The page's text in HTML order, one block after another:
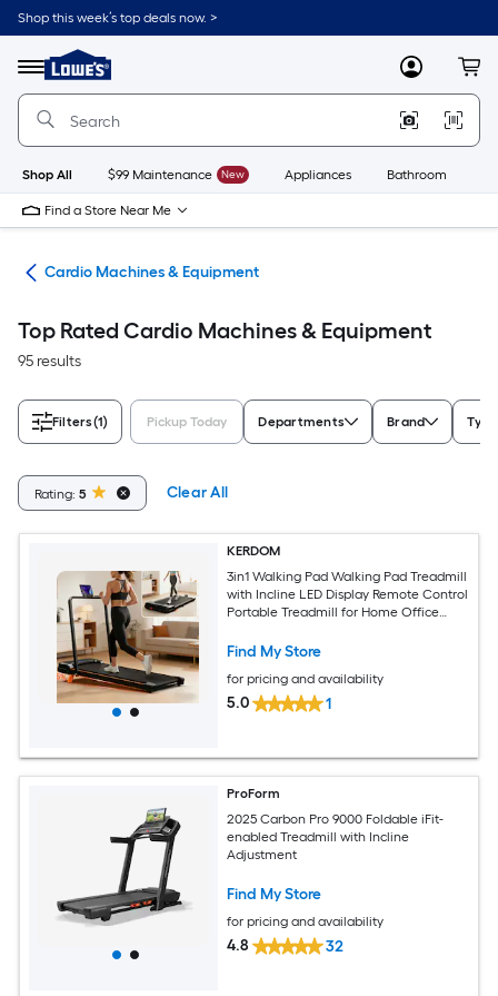
Skip
to
content
Shop this week’s top deals now. >
Menu
Link
to
Lowe's
Improvement
Home
Page
MyLowes
Shop All $99 Maintenance New Appliances Bathroom
Find a Store Near Me
Cardio Machines & Equipment
Top Rated Cardio Machines & Equipment
95 results
Filters(1) Pickup Today Departments Brand Type
Rating: 5 Clear All
KERDOM
3in1 Walking Pad Walking Pad Treadmill
with Incline LED Display Remote Control
Portable Treadmill for Home Office
Find My Store
for pricing and availability
5.0 1
ProForm
2025 Carbon Pro 9000 Foldable iFit-
enabled Treadmill with Incline
Adjustment
Find My Store
for pricing and availability
4.8 32